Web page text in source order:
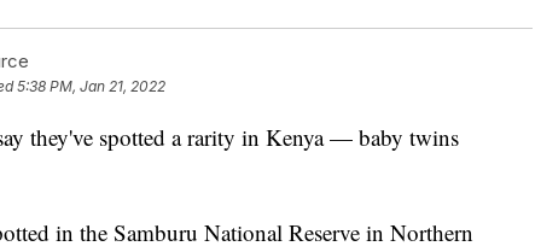
5:38 PM, Jan 21, 2022
they've spotted a rarity in Kenya — baby twins
in the Samburu National Reserve in Northern